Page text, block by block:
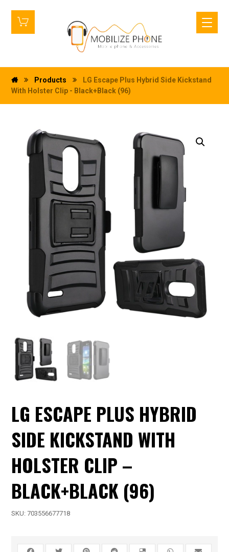
Products
LG Escape Plus Hybrid Side Kickstand
With Holster Clip - Black+Black (96)
LG ESCAPE PLUS HYBRID
SIDE KICKSTAND WITH
HOLSTER CLIP –
BLACK+BLACK (96)
SKU:703556677718